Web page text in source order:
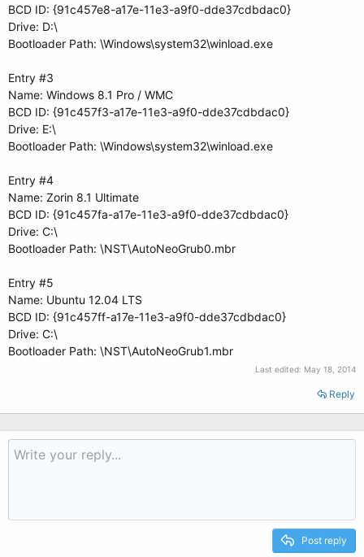
BCD ID: {91c457e8-a17e-11e3-a9f0-dde37cdbdac0}
Drive: D:\
Bootloader Path: \Windows\system32\winload.exe
Entry #3
Name: Windows 8.1 Pro / WMC
BCD ID: {91c457f3-a17e-11e3-a9f0-dde37cdbdac0}
Drive: E:\
Bootloader Path: \Windows\system32\winload.exe
Entry #4
Name: Zorin 8.1 Ultimate
BCD ID: {91c457fa-a17e-11e3-a9f0-dde37cdbdac0}
Drive: C:\
Bootloader Path: \NST\AutoNeoGrub0.mbr
Entry #5
Name: Ubuntu 12.04 LTS
BCD ID: {91c457ff-a17e-11e3-a9f0-dde37cdbdac0}
Drive: C:\
Bootloader Path: \NST\AutoNeoGrub1.mbr
Last edited: May 18, 2014
Reply
Post reply